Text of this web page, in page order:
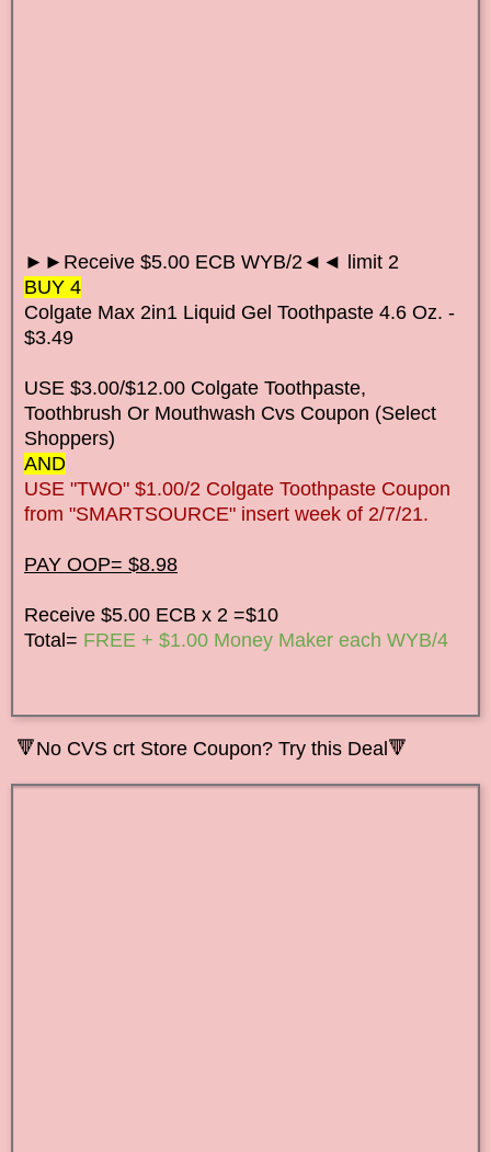
►►Receive $5.00 ECB WYB/2◄◄ limit 2
BUY 4
Colgate Max 2in1 Liquid Gel Toothpaste 4.6 Oz. -
$3.49
USE $3.00/$12.00 Colgate Toothpaste,
Toothbrush Or Mouthwash Cvs Coupon (Select
Shoppers)
AND
USE "TWO" $1.00/2 Colgate Toothpaste Coupon
from "SMARTSOURCE" insert week of 2/7/21.
PAY OOP= $8.98
Receive $5.00 ECB x 2 =$10
Total= FREE + $1.00 Money Maker each WYB/4
🔻No CVS crt Store Coupon? Try this Deal🔻